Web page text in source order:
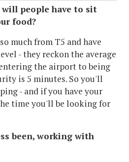
will people have to sit
food?
much from T5 and have
- they reckon the average
the airport to being
is 5 minutes. So you'll
- and if you have your
time you'll be looking for
been, working with